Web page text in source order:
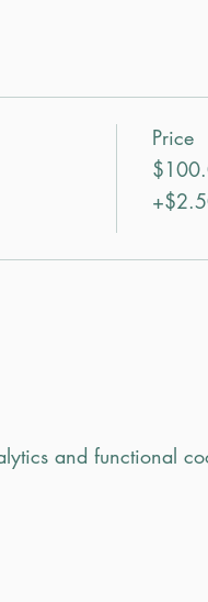
Price
and functional